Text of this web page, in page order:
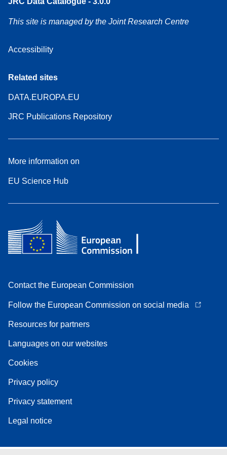
This site is managed by the Joint Research Centre
Accessibility
Related sites
DATA.EUROPA.EU
JRC Publications Repository
More information on
EU Science Hub
Contact the European Commission
Follow the European Commission on social media
Resources for partners
Languages on our websites
Cookies
Privacy policy
Privacy statement
Legal notice